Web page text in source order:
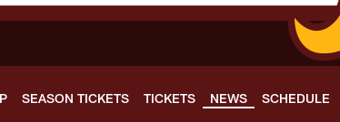
SEASON TICKETS TICKETS NEWS SCHEDULE